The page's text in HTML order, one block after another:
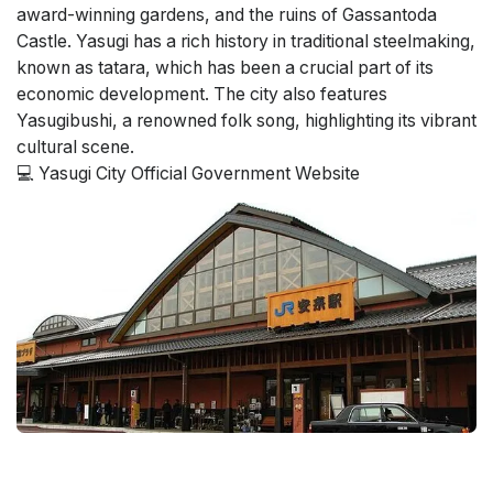
award-winning gardens, and the ruins of Gassantoda
Castle. Yasugi has a rich history in traditional steelmaking,
known as tatara, which has been a crucial part of its
economic development. The city also features
Yasugibushi, a renowned folk song, highlighting its vibrant
cultural scene.
💻 Yasugi City Official Government Website